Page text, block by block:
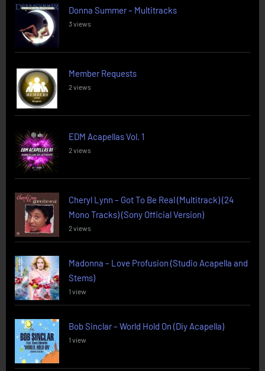
Donna Summer – Multitracks
3 views
Member Requests
2 views
EDM Acapellas Vol. 1
2 views
Cheryl Lynn – Got To Be Real (Multitrack) (24
Mono Tracks) (Sony Official Version)
2 views
Madonna – Love Profusion (Studio Acapella and
Stems)
1 view
Bob Sinclar – World Hold On (Diy Acapella)
1 view